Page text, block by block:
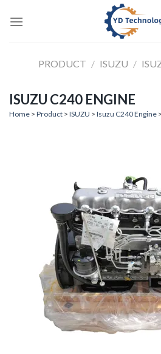
PRODUCT / ISUZU /
ISUZU C240 ENGINE
Home > Product > ISUZU > Isuzu C240 Engine